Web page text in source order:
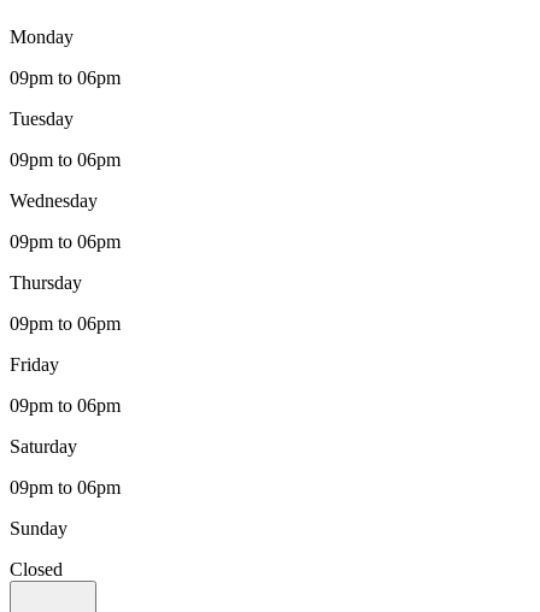
Monday
09pm to 06pm
Tuesday
09pm to 06pm
Wednesday
09pm to 06pm
Thursday
09pm to 06pm
Friday
09pm to 06pm
Saturday
09pm to 06pm
Sunday
Closed